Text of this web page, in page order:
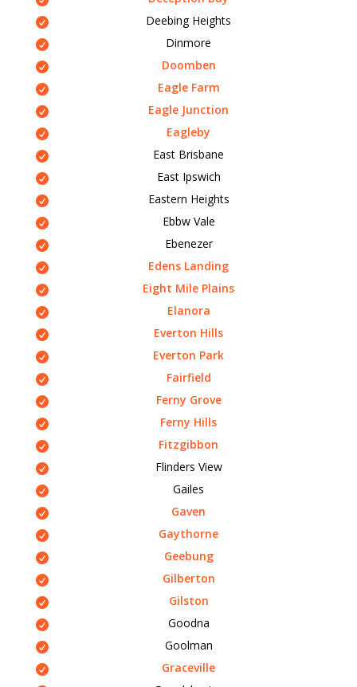
Deebing Heights
Dinmore
Doomben
Eagle Farm
Eagle Junction
Eagleby
East Brisbane
East Ipswich
Eastern Heights
Ebbw Vale
Ebenezer
Edens Landing
Eight Mile Plains
Elanora
Everton Hills
Everton Park
Fairfield
Ferny Grove
Ferny Hills
Fitzgibbon
Flinders View
Gailes
Gaven
Gaythorne
Geebung
Gilberton
Gilston
Goodna
Goolman
Graceville